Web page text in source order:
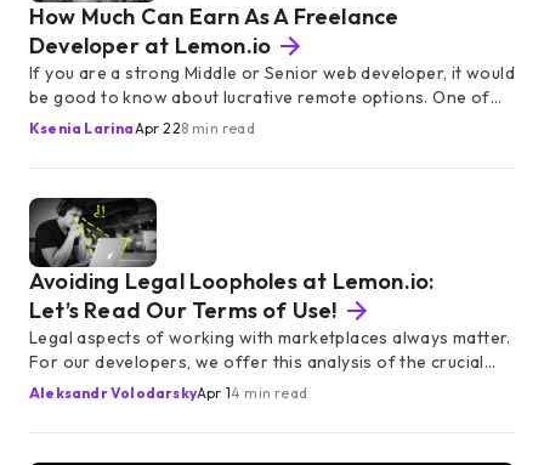
How Much Can Earn As A Freelance
Developer at Lemon.io
If you are a strong Middle or Senior web developer, it would
be good to know about lucrative remote options. One of
them is Lemon.io, a marketplace offering European
the decent rate?
Ksenia Larina Apr 228 min read
Avoiding Legal Loopholes at Lemon.io:
Let’s Read Our Terms of Use!
Legal aspects of working with marketplaces always matter.
For our developers, we offer this analysis of the crucial
points from our Terms of Use. Enjoy Lemon.io responsibly!
Aleksandr VolodarskyApr 14 min read